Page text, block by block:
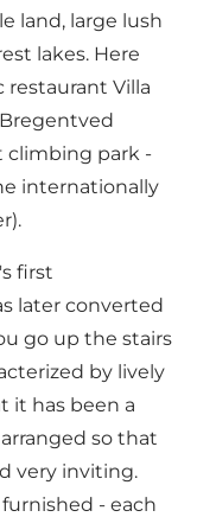
land, large lush
lakes. Here
restaurant Villa
climbing park -
internationally
first
later converted
go up the stairs
by lively
it has been a
so that
very inviting.
- each